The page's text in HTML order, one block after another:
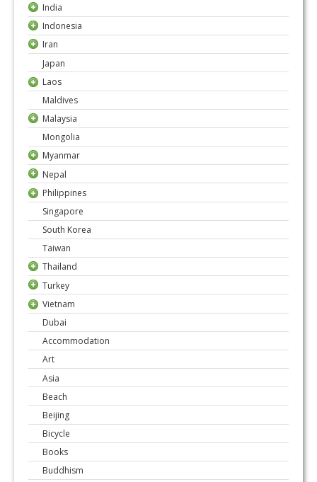
India
Indonesia
Iran
Japan
Laos
Maldives
Malaysia
Mongolia
Myanmar
Nepal
Philippines
Singapore
South Korea
Taiwan
Thailand
Turkey
Vietnam
Dubai
Accommodation
Art
Asia
Beach
Beijing
Bicycle
Books
Buddhism